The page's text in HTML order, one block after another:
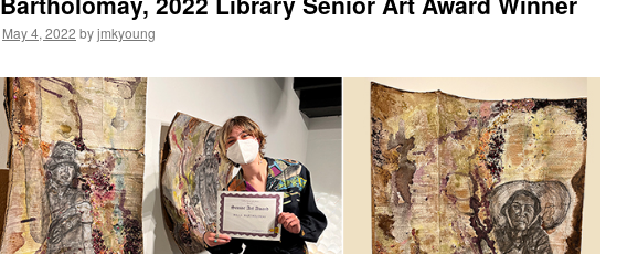
May 4, 2022 byjmkyoung